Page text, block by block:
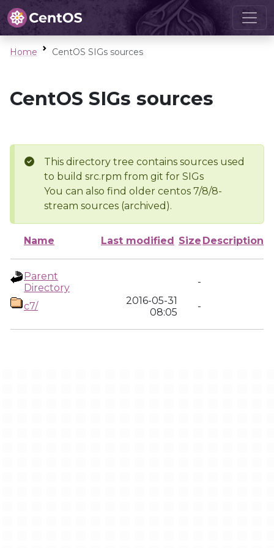
Home CentOS SIGs sources
CentOS SIGs sources
This directory tree contains sources used
to build src.rpm from git for SIGs
You can also find older centos 7/8/8-
stream sources (archived).
Name Last modified Size Description
Parent
Directory
-
c7/
2016-05-31
08:05
-